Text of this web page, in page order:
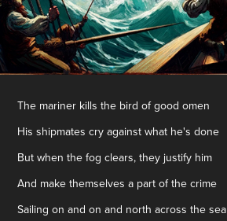
The mariner kills the bird of good omen
His shipmates cry against what he's done
But when the fog clears, they justify him
And make themselves a part of the crime
Sailing on and on and north across the sea